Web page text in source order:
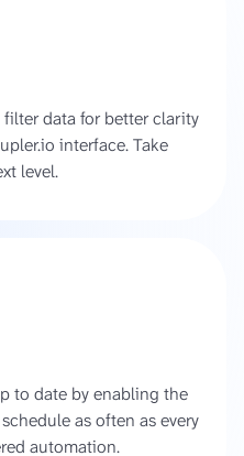
filter data for better clarity
interface. Take
level.
to date by enabling the
as often as every
automation.